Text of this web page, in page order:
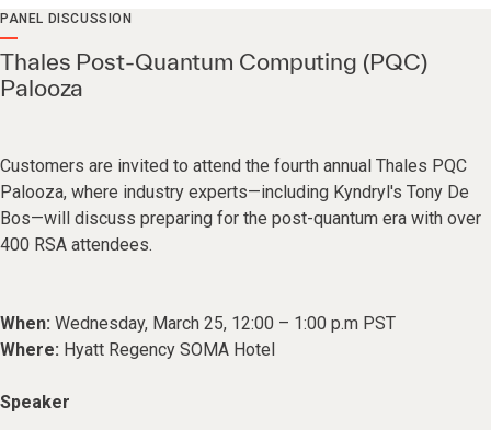
PANEL DISCUSSION
Thales Post-Quantum Computing (PQC)
Palooza
Customers are invited to attend the fourth annual Thales PQC
Palooza, where industry experts—including Kyndryl's Tony De
Bos—will discuss preparing for the post-quantum era with over
400 RSA attendees.
When: Wednesday, March 25, 12:00 – 1:00 p.m PST
Where: Hyatt Regency SOMA Hotel
Speaker